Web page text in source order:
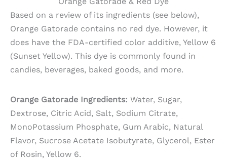
Based on a review of its ingredients (see below),
Orange Gatorade contains no red dye. However, it
does have the FDA-certified color additive, Yellow 6
(Sunset Yellow). This dye is commonly found in
candies, beverages, baked goods, and more.
Orange Gatorade Ingredients: Water, Sugar,
Dextrose, Citric Acid, Salt, Sodium Citrate,
MonoPotassium Phosphate, Gum Arabic, Natural
Flavor, Sucrose Acetate Isobutyrate, Glycerol, Ester
of Rosin, Yellow 6.